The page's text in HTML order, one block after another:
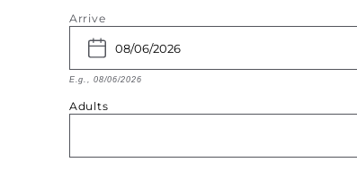
Arrive
E.g., 08/06/2026
Adults